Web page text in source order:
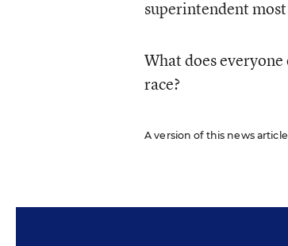
superintendent
What does
race?
A version of this news